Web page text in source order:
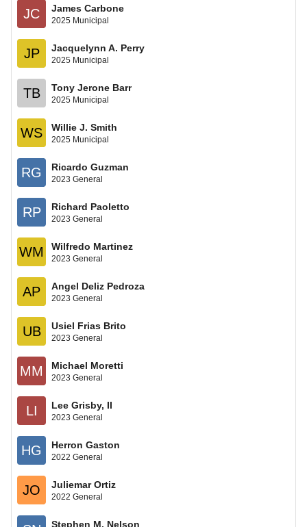
JC James Carbone
2025 Municipal
JP Jacquelynn A. Perry
2025 Municipal
TB Tony Jerone Barr
2025 Municipal
WS Willie J. Smith
2025 Municipal
RG Ricardo Guzman
2023 General
RP Richard Paoletto
2023 General
WM Wilfredo Martinez
2023 General
AP Angel Deliz Pedroza
2023 General
UB Usiel Frias Brito
2023 General
MM Michael Moretti
2023 General
LI Lee Grisby, II
2023 General
HG Herron Gaston
2022 General
JO Juliemar Ortiz
2022 General
Stephen M. Nelson